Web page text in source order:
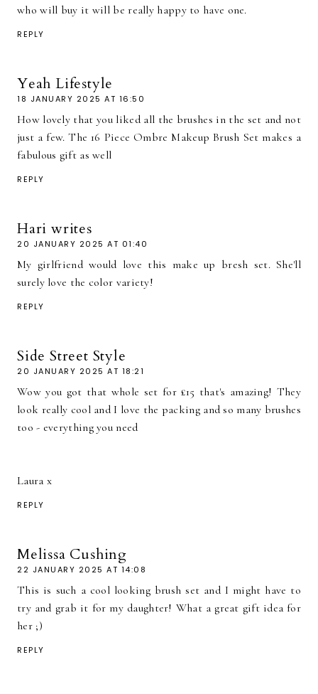
who will buy it will be really happy to have one.
REPLY
Yeah Lifestyle
18 JANUARY 2025 AT 16:50
How lovely that you liked all the brushes in the set and not
just a few. The 16 Piece Ombre Makeup Brush Set makes a
fabulous gift as well
REPLY
Hari writes
20 JANUARY 2025 AT 01:40
My girlfriend would love this make up bresh set. She'll
surely love the color variety!
REPLY
Side Street Style
20 JANUARY 2025 AT 18:21
Wow you got that whole set for £15 that's amazing! They
look really cool and I love the packing and so many brushes
too - everything you need
Laura x
REPLY
Melissa Cushing
22 JANUARY 2025 AT 14:08
This is such a cool looking brush set and I might have to
try and grab it for my daughter! What a great gift idea for
her ;)
REPLY